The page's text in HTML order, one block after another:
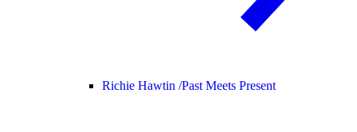
Richie Hawtin /Past Meets Present